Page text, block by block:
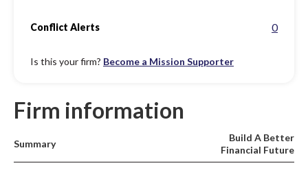
Conflict Alerts 0
Is this your firm? Become a Mission Supporter
Firm information
Summary
Build A Better
Financial Future